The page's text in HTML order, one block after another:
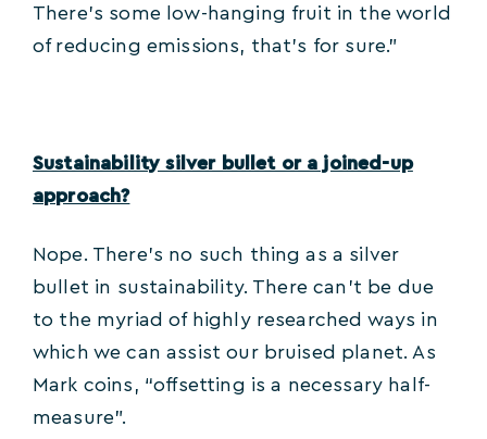
There’s some low-hanging fruit in the world
of reducing emissions, that’s for sure.”
Sustainability silver bullet or a joined-up
approach?
Nope. There’s no such thing as a silver
bullet in sustainability. There can’t be due
to the myriad of highly researched ways in
which we can assist our bruised planet. As
Mark coins, “offsetting is a necessary half-
measure”.